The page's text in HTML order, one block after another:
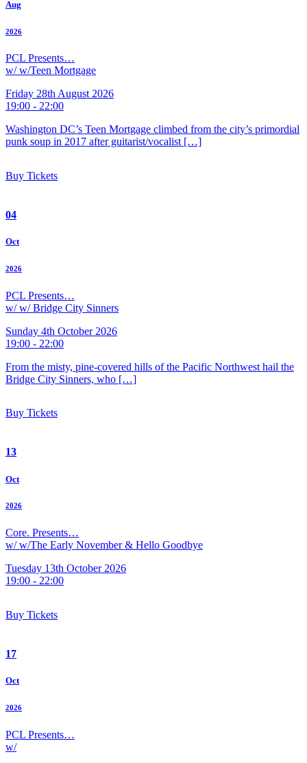
Aug
2026
PCL Presents…
w/ w/Teen Mortgage
Friday 28th August 2026
19:00 - 22:00
Washington DC’s Teen Mortgage climbed from the city’s primordial
punk soup in 2017 after guitarist/vocalist […]
Buy Tickets
04
Oct
2026
PCL Presents…
w/ w/ Bridge City Sinners
Sunday 4th October 2026
19:00 - 22:00
From the misty, pine-covered hills of the Pacific Northwest hail the
Bridge City Sinners, who […]
Buy Tickets
13
Oct
2026
Core. Presents…
w/ w/The Early November & Hello Goodbye
Tuesday 13th October 2026
19:00 - 22:00
Buy Tickets
17
Oct
2026
PCL Presents…
w/